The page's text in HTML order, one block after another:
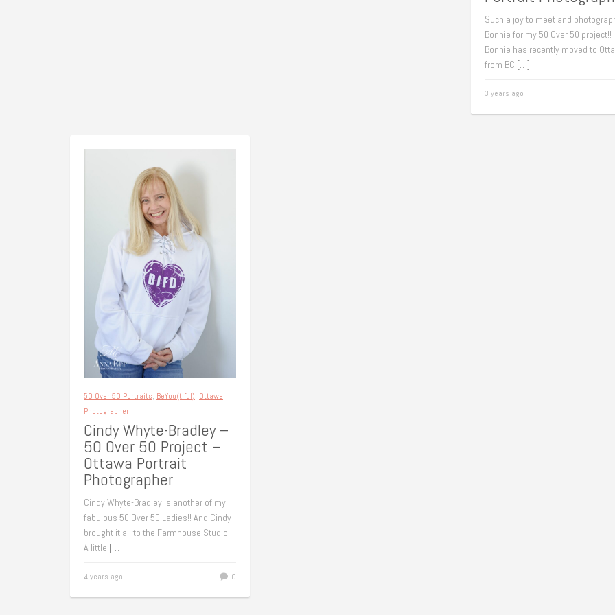
Such a joy to meet and
Bonnie for my 50 Over 50 project!!
Bonnie has recently moved to
from BC […]
3 years ago
50 Over 50 Portraits, BeYou(tiful), Ottawa
Photographer
Cindy Whyte-Bradley –
50 Over 50 Project –
Ottawa Portrait
Photographer
Cindy Whyte-Bradley is another of my
fabulous 50 Over 50 Ladies!! And Cindy
brought it all to the Farmhouse Studio!!
A little […]
4 years ago 0